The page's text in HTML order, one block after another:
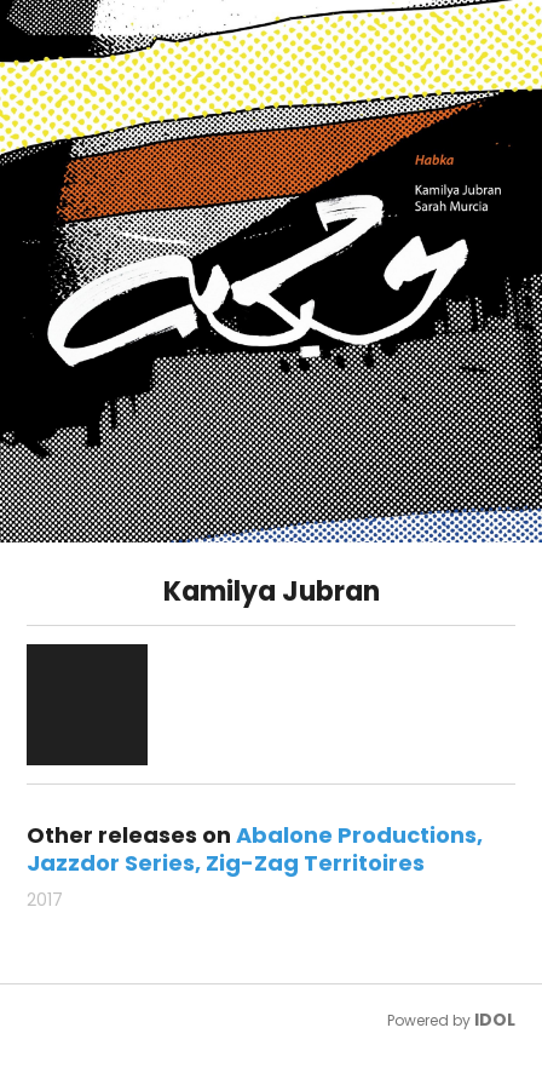
Kamilya Jubran
Other releases onAbalone Productions
Jazzdor Series Zig-Zag Territoires
2017
Powered by IDOL